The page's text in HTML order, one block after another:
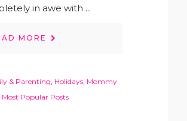
in awe with ...
MORE
& Parenting, Holidays, Mommy
Most Popular Posts